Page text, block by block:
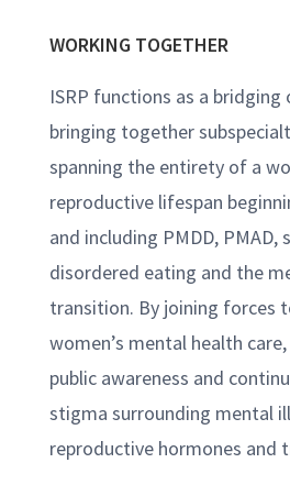
WORKING TOGETHER
ISRP functions as a
bringing together
spanning the entirety of a
reproductive lifespan
and including PMDD, PMAD,
disordered eating and the
transition. By joining forces
women’s mental health
public awareness and
stigma surrounding mental
reproductive hormones and